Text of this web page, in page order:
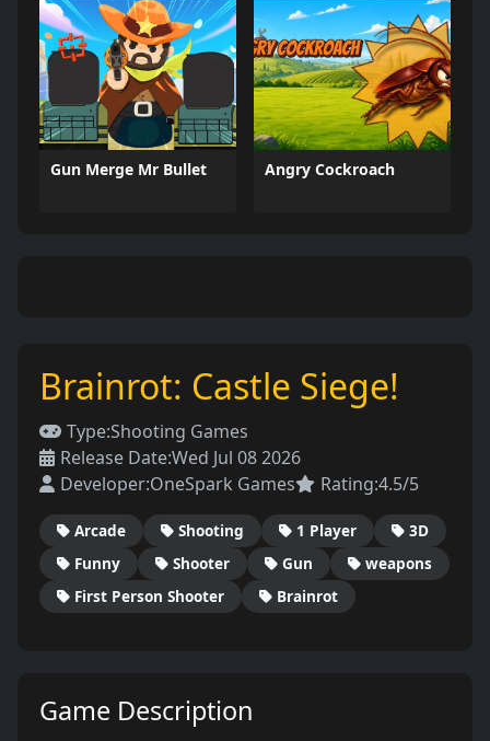
Gun Merge Mr Bullet Angry Cockroach
Brainrot: Castle Siege!
Type:Shooting Games
Release Date:Wed Jul 08 2026
Developer:OneSpark Games Rating:4.5/5
Arcade Shooting 1 Player
3D
Funny
Shooter Gun
weapons
First Person Shooter
Brainrot
Game Description